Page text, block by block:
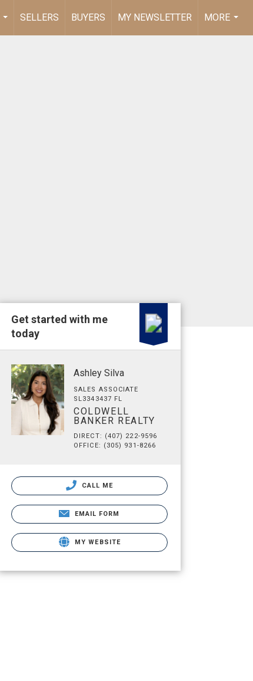
...
SELLERS BUYERS MY NEWSLETTER
MORE
...
Get started with me
today
Ashley Silva
SALES ASSOCIATE
SL3343437 FL
COLDWELL
BANKER REALTY
DIRECT: (407) 222-9596
OFFICE: (305) 931-8266
CALL ME
EMAIL FORM
MY WEBSITE